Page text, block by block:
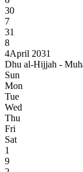
30
7
31
8
4April 2031
Dhu al-Hijjah -
Sun
Mon
Tue
Wed
Thu
Fri
Sat
1
9